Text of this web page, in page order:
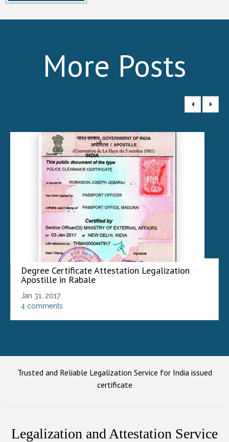
More Posts
Degree Certificate Attestation Legalization
Apostille in Rabale
Jan 31, 2017
4 comments
Trusted and Reliable Legalization Service for India issued
certificate
Legalization and Attestation Service